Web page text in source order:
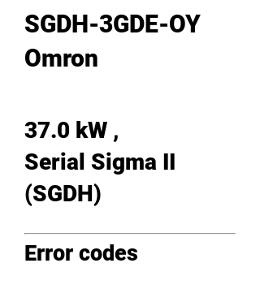
SGDH-3GDE-OY
Omron
37.0 kW ,
Serial Sigma II
(SGDH)
Error codes